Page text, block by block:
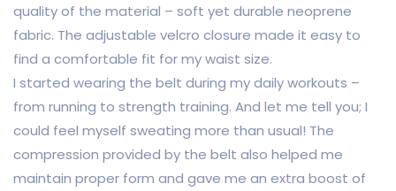
quality of the material – soft yet durable neoprene
fabric. The adjustable velcro closure made it easy to
find a comfortable fit for my waist size.
I started wearing the belt during my daily workouts –
from running to strength training. And let me tell you; I
could feel myself sweating more than usual! The
compression provided by the belt also helped me
maintain proper form and gave me an extra boost of